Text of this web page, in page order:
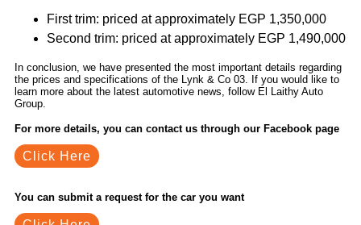
First trim: priced at approximately EGP 1,350,000
Second trim: priced at approximately EGP 1,490,000
In conclusion, we have presented the most important details regarding
the prices and specifications of the Lynk & Co 03. If you would like to
learn more about the latest automotive news, follow El Laithy Auto
Group.
For more details, you can contact us through our Facebook page
Click Here
You can submit a request for the car you want